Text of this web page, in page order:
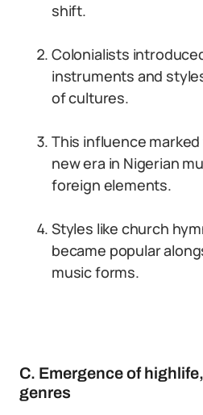
shift.
Colonialists
instruments and
of cultures.
This influence
new era in Nigerian
foreign elements.
Styles like church
became popular
music forms.
C. Emergence of
genres